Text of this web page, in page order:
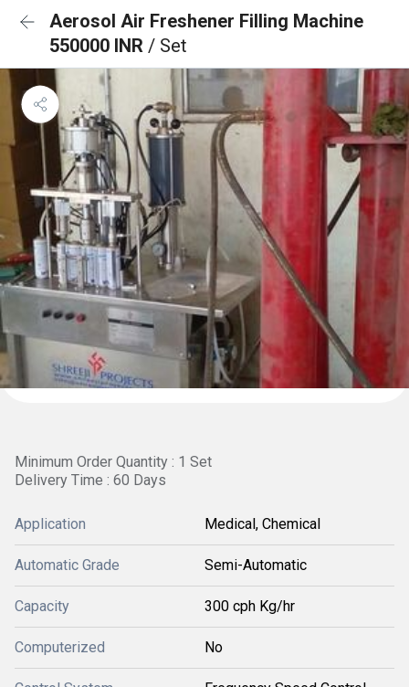
Aerosol Air Freshener Filling Machine
550000 INR / Set
Minimum Order Quantity : 1 Set
Delivery Time : 60 Days
Application Medical, Chemical
Automatic Grade Semi-Automatic
Capacity 300 cph Kg/hr
Computerized No